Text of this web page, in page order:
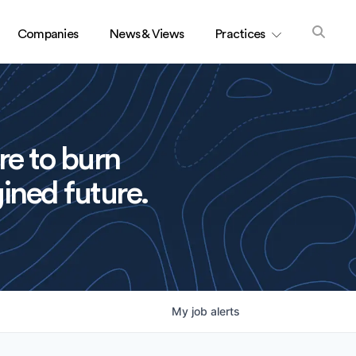
Companies News & Views Practices
to burn
future.
My job alerts